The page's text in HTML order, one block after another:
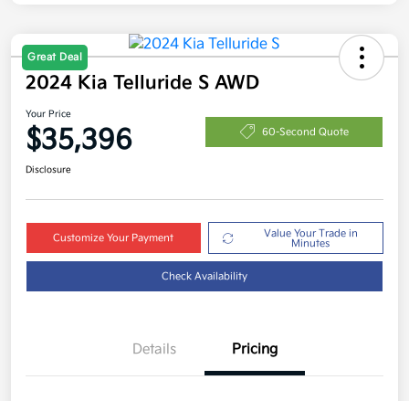
Great Deal
2024 Kia Telluride S AWD
Your Price
$35,396 60-Second Quote
Disclosure
Customize Your Payment
Value Your Trade in
Minutes
Check Availability
Details Pricing